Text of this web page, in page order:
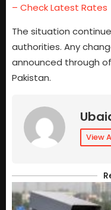
– Check Latest Rates
The situation
authorities. Any
announced through
Pakistan.
View